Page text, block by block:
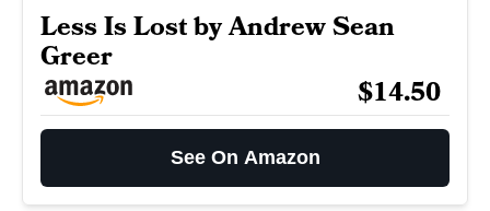
Less Is Lost by Andrew Sean
Greer
$14.50
See On Amazon